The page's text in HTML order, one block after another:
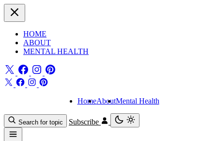
HOME
ABOUT
MENTAL HEALTH
HomeAboutMental Health
Search for topic Subscribe